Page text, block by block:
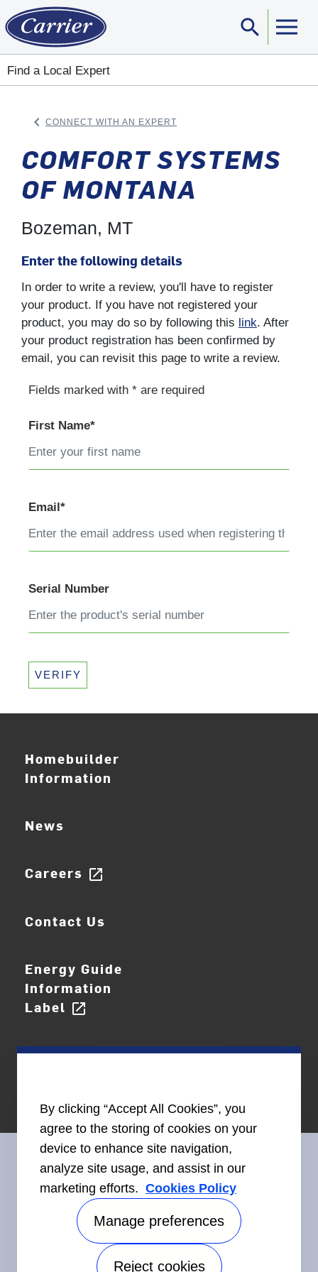
search
Find a Local Expert
keyboard_arrow_left CONNECT WITH AN EXPERT
COMFORT SYSTEMS
OF MONTANA
Bozeman, MT
Enter the following details
In order to write a review, you'll have to register
your product. If you have not registered your
product, you may do so by following this link. After
your product registration has been confirmed by
email, you can revisit this page to write a review.
Fields marked with * are required
First Name*
Email*
Serial Number
VERIFY
Homebuilder
Information
News
Careers open_in_new
Contact Us
Energy Guide
Information
Label open_in_new
Connect With Us
Accessibility
By clicking “Accept All Cookies”, you
agree to the storing of cookies on your
device to enhance site navigation,
analyze site usage, and assist in our
marketing efforts. Cookies Policy
Manage preferences
Reject cookies